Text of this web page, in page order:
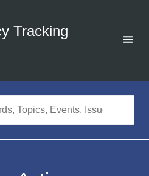
Tracking